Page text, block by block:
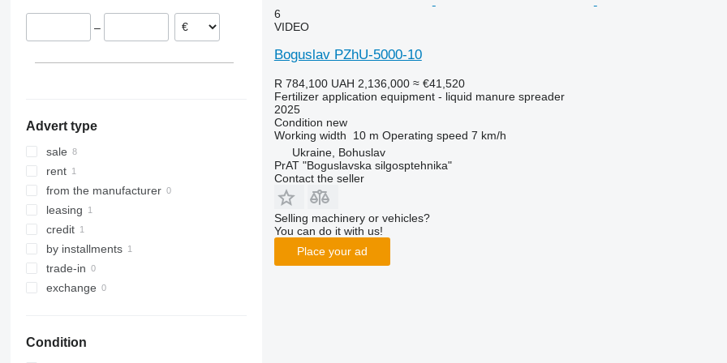
–
Advert type
sale
rent
from the manufacturer
leasing
credit
by installments
trade-in
exchange
Condition
6
VIDEO
Boguslav PZhU-5000-10
R 784,100 UAH 2,136,000 ≈ €41,520
Fertilizer application equipment - liquid manure spreader
2025
Condition new
Working width
10 m Operating speed 7 km/h
Ukraine, Bohuslav
PrAT "Boguslavska silgosptehnika"
Contact the seller
Selling machinery or vehicles?
You can do it with us!
Place your ad